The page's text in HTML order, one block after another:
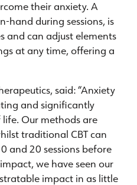
their anxiety. A
hand during sessions, is
and can adjust elements
at any time, offering a
said: “Anxiety
and significantly
Our methods are
traditional CBT can
and 20 sessions before
we have seen our
impact in as little